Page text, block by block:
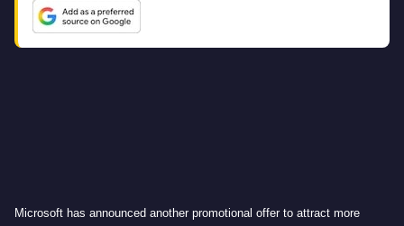
Microsoft has announced another promotional offer to attract more